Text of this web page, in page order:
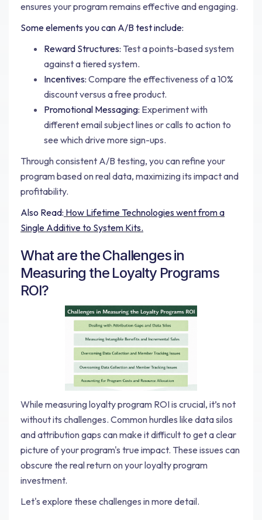
ensures your program remains effective and engaging.
Some elements you can A/B test include:
Reward Structures: Test a points-based system
against a tiered system.
Incentives: Compare the effectiveness of a 10%
discount versus a free product.
Promotional Messaging: Experiment with
different email subject lines or calls to action to
see which drive more sign-ups.
Through consistent A/B testing, you can refine your
program based on real data, maximizing its impact and
profitability.
Also Read: How Lifetime Technologies went from a
Single Additive to System Kits.
What are the Challenges in
Measuring the Loyalty Programs
ROI?
While measuring loyalty program ROI is crucial, it’s not
without its challenges. Common hurdles like data silos
and attribution gaps can make it difficult to get a clear
picture of your program's true impact. These issues can
obscure the real return on your loyalty program
investment.
Let's explore these challenges in more detail.